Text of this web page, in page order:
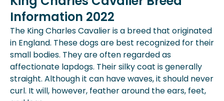
Information 2022
The King Charles Cavalier is a breed that originated
in England. These dogs are best recognized for their
small bodies. They are often regarded as
affectionate lapdogs. Their silky coat is generally
straight. Although it can have waves, it should never
curl. It will, however, feather around the ears, feet,